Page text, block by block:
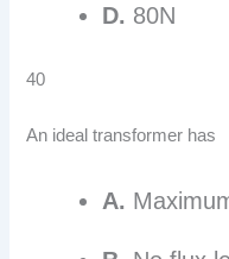
D. 80N
40
An ideal transformer has
A.